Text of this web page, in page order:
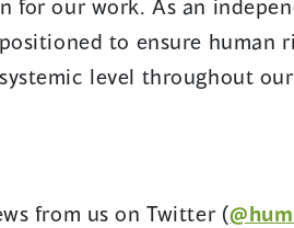
for our work. As an
to ensure human
level throughout
from us on Twitter (